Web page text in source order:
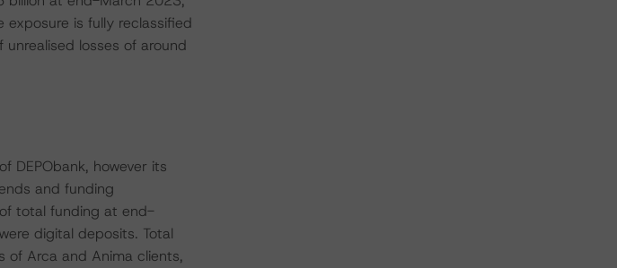
is fully reclassified
losses of around
DEPObank, however its
and funding
total funding at end-
digital deposits. Total
Arca and Anima clients,